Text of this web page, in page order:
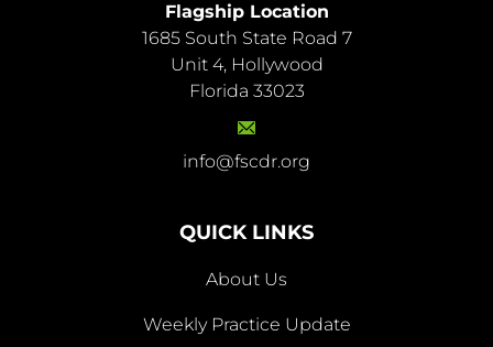
844-
Flagship Location
1685 South State Road 7
Unit 4, Hollywood
Florida 33023
info@fscdr.org
QUICK LINKS
About Us
Weekly Practice Update